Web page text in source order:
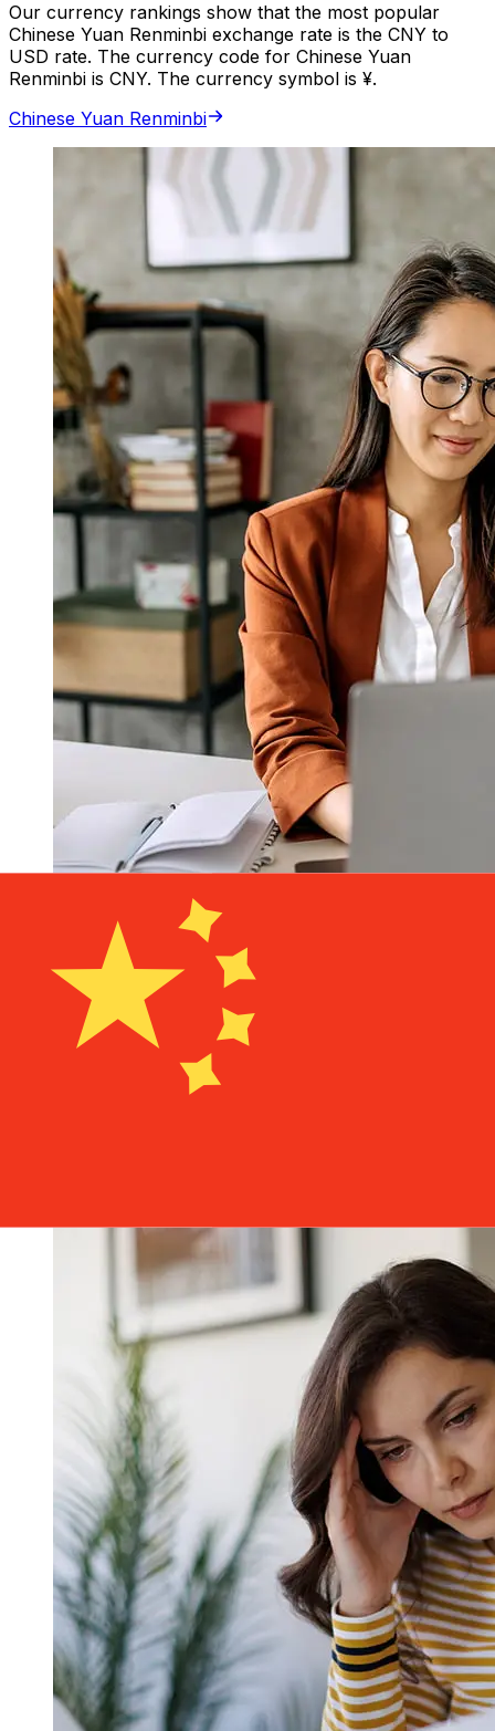
Our currency rankings show that the most popular
Chinese Yuan Renminbi exchange rate is the CNY to
USD rate. The currency code for Chinese Yuan
Renminbi is CNY. The currency symbol is ¥.
Chinese Yuan Renminbi
How fast is a Arbejdernes
Landsbank DKK to CNY transfer?
Delivery times for international transfers with
Arbejdernes Landsbank from Denmark to China vary
based on the payment method and transaction timing.